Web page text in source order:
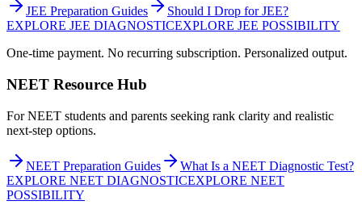
JEE Preparation Guides
Should I Drop for JEE?
EXPLORE JEE DIAGNOSTICEXPLORE JEE POSSIBILITY
One-time payment. No recurring subscription. Personalized output.
NEET Resource Hub
For NEET students and parents seeking rank clarity and realistic
next-step options.
NEET Preparation Guides
What Is a NEET Diagnostic Test?
EXPLORE NEET DIAGNOSTICEXPLORE NEET
POSSIBILITY